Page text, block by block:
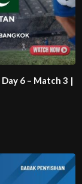
6 – Match 3 |